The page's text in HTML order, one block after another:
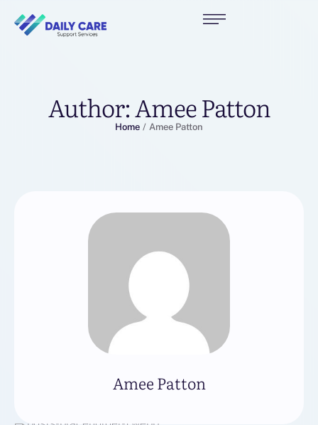
Author:Amee Patton
Home / Amee Patton
Amee Patton